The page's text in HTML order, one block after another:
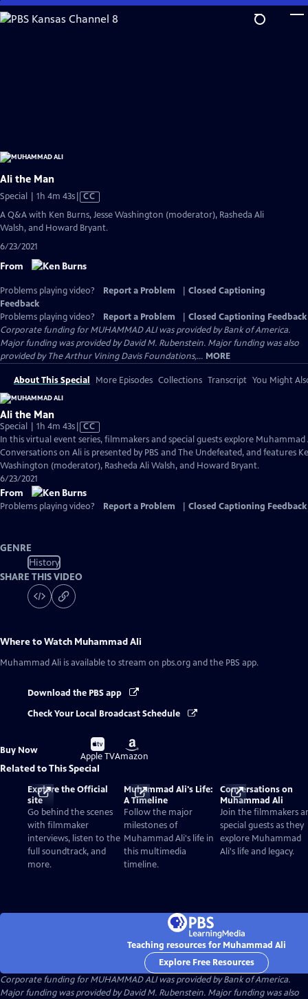
Skip
to
Ali the Man
Special | 1h 4m 43sVideo
Closed
Captions
CC
A Q&A with Ken Burns, Jesse Washington (moderator), Rasheda Ali
Walsh, and Howard Bryant.
6/23/2021
From
Problems playing video? Report a Problem
Closed Captioning
Feedback
Problems playing video?
Report a Problem
Closed Captioning Feedback
Corporate funding for MUHAMMAD ALI was provided by Bank of America.
Major funding was provided by David M. Rubenstein. Major funding was also
provided by The Arthur Vining Davis Foundations,... MORE
About This Special More Episodes Collections Transcript You Might
Ali the Man
Special | 1h 4m 43sVideo
has
Closed
Captions
CC
In this virtual event series, filmmakers and special guests explore Muhammad
Conversations on Ali is presented by PBS and The Undefeated, and features
Washington (moderator), Rasheda Ali Walsh, and Howard Bryant.
6/23/2021
From
Problems playing video? Report a Problem Closed Captioning Feedback
GENRE
History
SHARE THIS VIDEO
Where to Watch Muhammad Ali
Muhammad Ali is available to stream on pbs.org and the PBS app.
Download the PBS app
Check Your Local Broadcast Schedule
Buy Now
Buy
on
Apple TV
Buy
on
Amazon
Related to This Special
Explore the Official
site
Go behind the scenes
with filmmaker
interviews, listen to the
full soundtrack, and
more.
Muhammad Ali's Life:
A Timeline
Follow the major
milestones of
Muhammad Ali's life in
this multimedia
timeline.
Conversations on
Muhammad Ali
Join the filmmakers
special guests as they
explore Muhammad
Ali's life and legacy.
Teaching resources for Muhammad Ali
Explore Free Resources
Corporate funding for MUHAMMAD ALI was provided by Bank of America.
Major funding was provided by David M. Rubenstein. Major funding was also